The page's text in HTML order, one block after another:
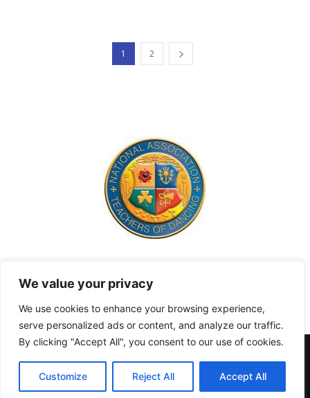
We value your privacy
We use cookies to enhance your browsing experience,
serve personalized ads or content, and analyze our traffic.
By clicking "Accept All", you consent to our use of cookies.
Customize Reject All Accept All
1 2
Contact us:hello@richmond.academy
Terms and Conditions Privacy & Cookies
About
© 2022 Richmond Academy Of Dance